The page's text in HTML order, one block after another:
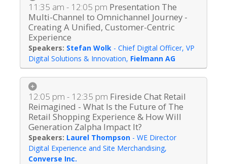
11:35 am - 12:05 pm Presentation The
Multi-Channel to Omnichannel Journey -
Creating A Unified, Customer-Centric
Experience
Stefan Wolk - Chief Digital Officer, VP
Digital Solutions & Innovation, Fielmann AG
12:05 pm - 12:35 pm Fireside Chat Retail
Reimagined - What Is the Future of The
Retail Shopping Experience & How Will
Generation Zalpha Impact It?
Laurel Thompson - WE Director
Digital Experience and Site Merchandising,
Converse Inc.